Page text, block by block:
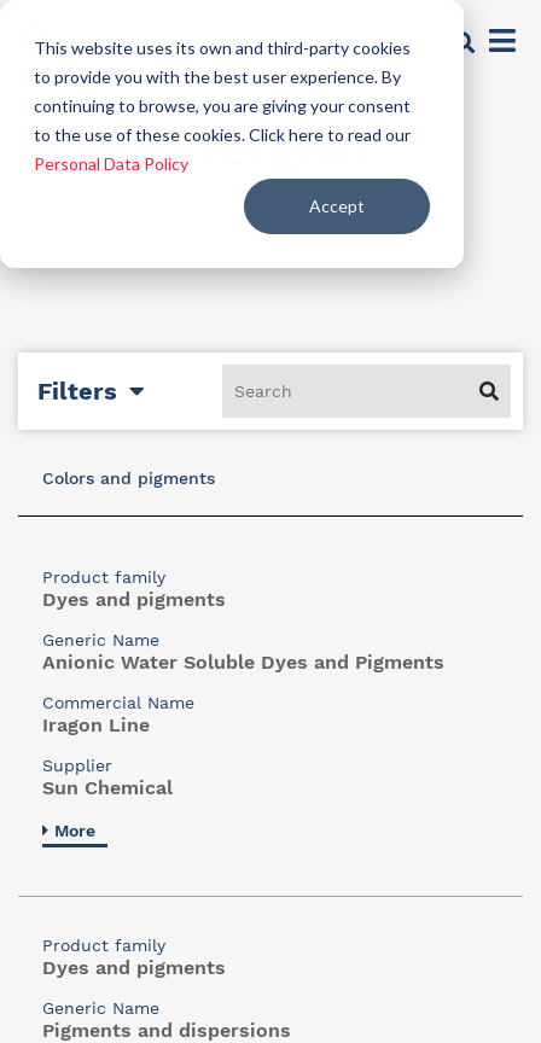
This website uses its own and third-party cookies
to provide you with the best user experience. By
continuing to browse, you are giving your consent
to the use of these cookies. Click here to read our
Personal Data Policy
Accept
Acid Detergent
Filters
Colors and pigments
Product family
Dyes and pigments
Generic Name
Anionic Water Soluble Dyes and Pigments
Commercial Name
Iragon Line
Supplier
Sun Chemical
More
Product family
Dyes and pigments
Generic Name
Pigments and dispersions